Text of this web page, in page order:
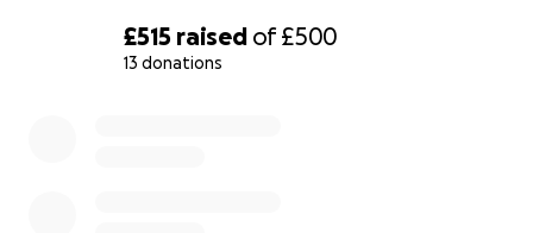
£515 raised of£500
13 donations